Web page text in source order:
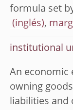
formula set
,
institutional
An economic
owning
liabilities and